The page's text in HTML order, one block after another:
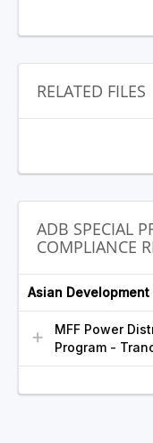
RELATED FILES
ADB SPECIAL
COMPLIANCE
Asian Development
MFF Power
Program -